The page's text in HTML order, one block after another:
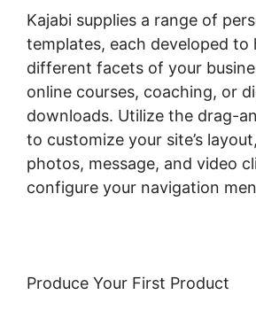
Kajabi supplies a range of
templates, each developed to
different facets of your
online courses, coaching, or
downloads. Utilize the drag-
to customize your site’s
photos, message, and video
configure your navigation
Produce Your First Product